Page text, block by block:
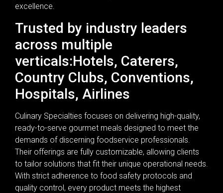
excellence.
Trusted by industry leaders
across multiple
verticals:Hotels, Caterers,
Country Clubs, Conventions,
Hospitals, Airlines
Culinary Specialties focuses on delivering high-quality,
ready-to-serve gourmet meals designed to meet the
demands of discerning foodservice professionals.
Their offerings are fully customizable, allowing clients
to tailor solutions that fit their unique operational needs.
With strict adherence to food safety protocols and
quality control, every product meets the highest